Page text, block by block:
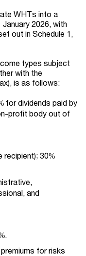
WHTs into a
2026, with
out in Schedule 1,
types subject
with the
is as follows:
for dividends paid by
profit body out of
recipient); 30%
and
for risks